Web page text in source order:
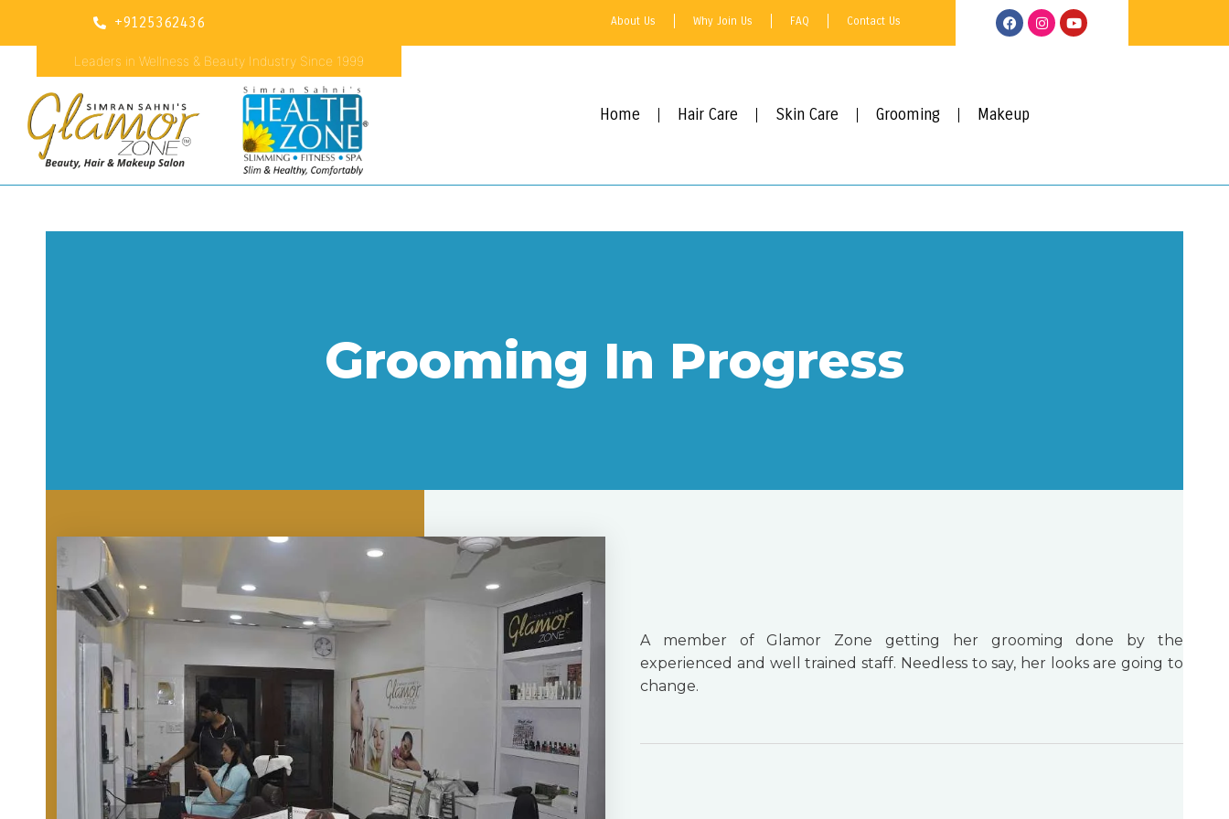
+9125362436 About Us Why Join Us FAQ Contact Us
Leaders in Wellness & Beauty Industry Since 1999
Home Hair Care Skin Care Grooming Makeup
Grooming In Progress
A member of Glamor Zone getting her grooming done by the
experienced and well trained staff. Needless to say, her looks are going to
change.